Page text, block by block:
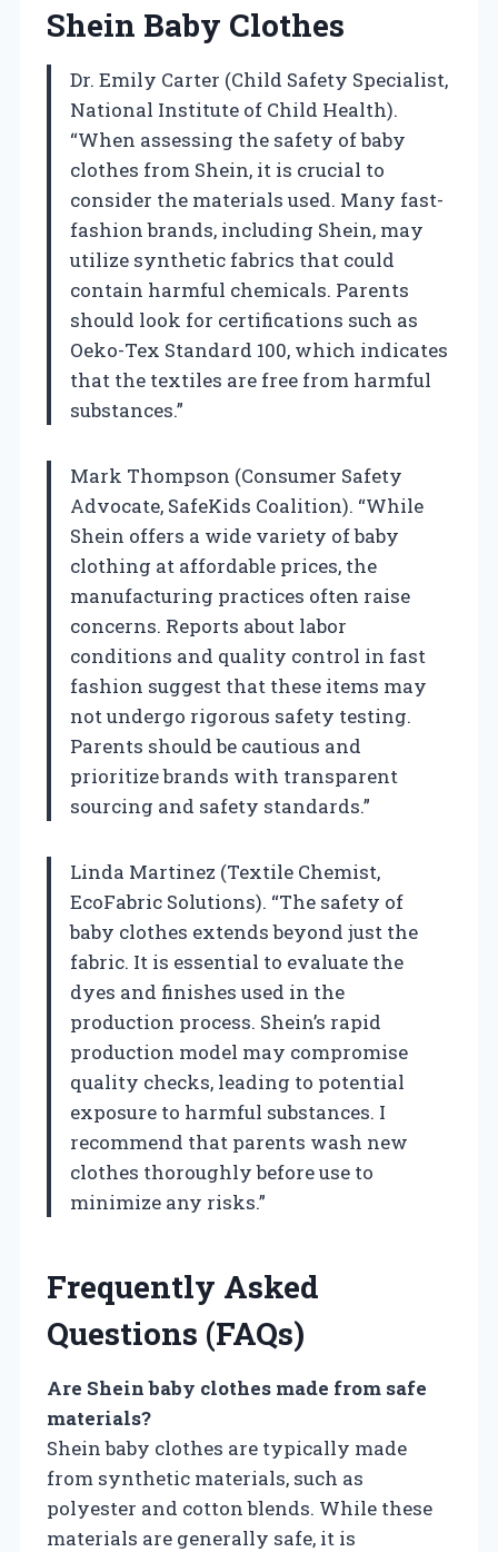
Shein Baby Clothes
Dr. Emily Carter (Child Safety Specialist,
National Institute of Child Health).
“When assessing the safety of baby
clothes from Shein, it is crucial to
consider the materials used. Many fast-
fashion brands, including Shein, may
utilize synthetic fabrics that could
contain harmful chemicals. Parents
should look for certifications such as
Oeko-Tex Standard 100, which indicates
that the textiles are free from harmful
substances.”
Mark Thompson (Consumer Safety
Advocate, SafeKids Coalition). “While
Shein offers a wide variety of baby
clothing at affordable prices, the
manufacturing practices often raise
concerns. Reports about labor
conditions and quality control in fast
fashion suggest that these items may
not undergo rigorous safety testing.
Parents should be cautious and
prioritize brands with transparent
sourcing and safety standards.”
Linda Martinez (Textile Chemist,
EcoFabric Solutions). “The safety of
baby clothes extends beyond just the
fabric. It is essential to evaluate the
dyes and finishes used in the
production process. Shein’s rapid
production model may compromise
quality checks, leading to potential
exposure to harmful substances. I
recommend that parents wash new
clothes thoroughly before use to
minimize any risks.”
Frequently Asked
Questions (FAQs)
Are Shein baby clothes made from safe
materials?
Shein baby clothes are typically made
from synthetic materials, such as
polyester and cotton blends. While these
materials are generally safe, it is